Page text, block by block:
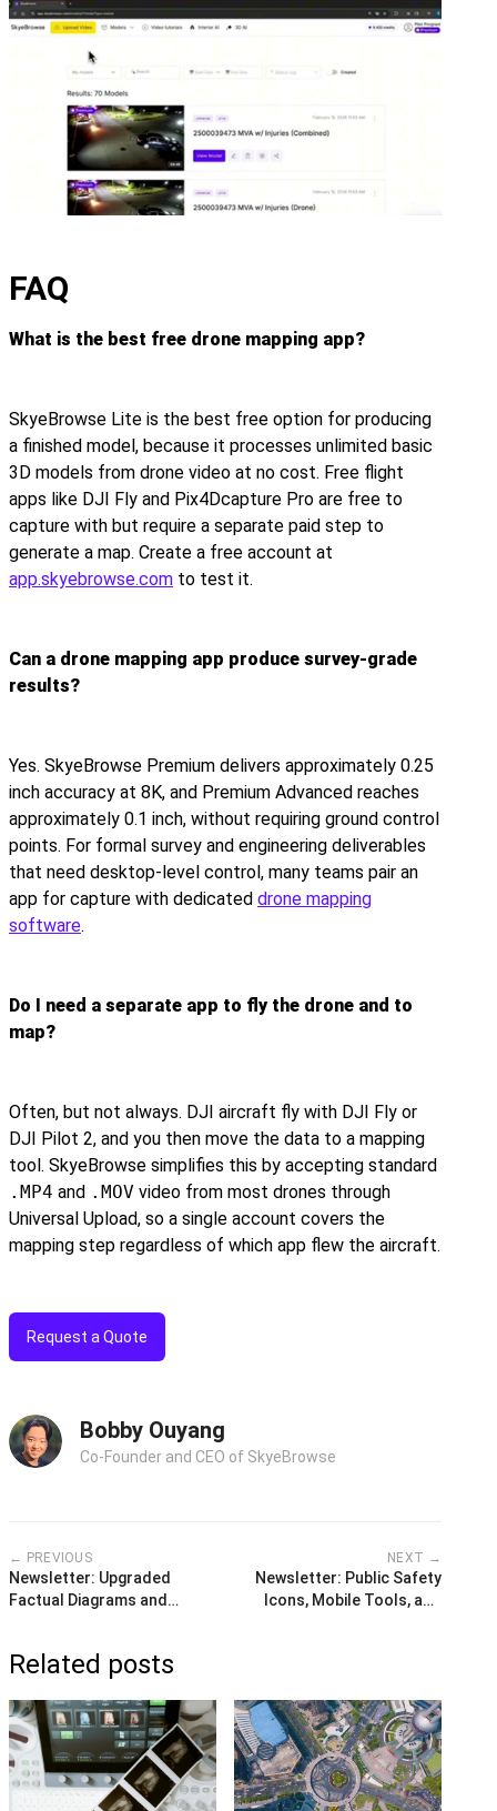
FAQ
What is the best free drone mapping app?
SkyeBrowse Lite is the best free option for producing
a finished model, because it processes unlimited basic
3D models from drone video at no cost. Free flight
apps like DJI Fly and Pix4Dcapture Pro are free to
capture with but require a separate paid step to
generate a map. Create a free account at
app.skyebrowse.com to test it.
Can a drone mapping app produce survey-grade
results?
Yes. SkyeBrowse Premium delivers approximately 0.25
inch accuracy at 8K, and Premium Advanced reaches
approximately 0.1 inch, without requiring ground control
points. For formal survey and engineering deliverables
that need desktop-level control, many teams pair an
app for capture with dedicated drone mapping
software.
Do I need a separate app to fly the drone and to
map?
Often, but not always. DJI aircraft fly with DJI Fly or
DJI Pilot 2, and you then move the data to a mapping
tool. SkyeBrowse simplifies this by accepting standard
.MP4 and .MOV video from most drones through
Universal Upload, so a single account covers the
mapping step regardless of which app flew the aircraft.
Request a Quote
Bobby Ouyang
Co-Founder and CEO of SkyeBrowse
← PREVIOUS
Newsletter: Upgraded
Factual Diagrams and
NEXT →
Newsletter: Public Safety
Icons, Mobile Tools, and
Related posts